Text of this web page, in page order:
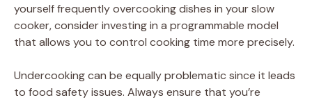
yourself frequently overcooking dishes in your slow
cooker, consider investing in a programmable model
that allows you to control cooking time more precisely.
Undercooking can be equally problematic since it leads
to food safety issues. Always ensure that you’re